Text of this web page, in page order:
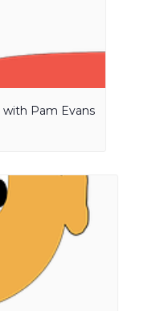
Pam Evans